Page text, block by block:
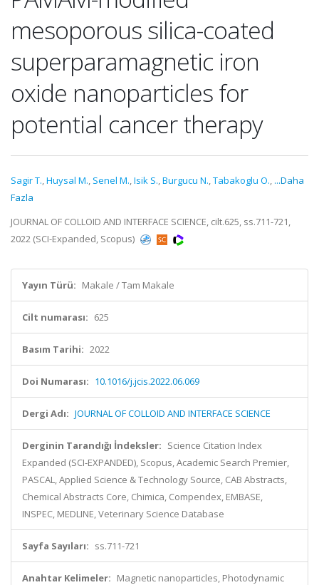
mesoporous silica-coated
superparamagnetic iron
oxide nanoparticles for
potential cancer therapy
Sagir T.,Huysal M., Senel M.,Isik S.,Burgucu N.,Tabakoglu O., ...Daha
Fazla
JOURNAL OF COLLOID AND INTERFACE SCIENCE, cilt.625, ss.711-721,
2022 (SCI-Expanded, Scopus)
Yayın Türü: Makale / Tam Makale
Cilt numarası: 625
Basım Tarihi: 2022
Doi Numarası: 10.1016/j.jcis.2022.06.069
Dergi Adı: JOURNAL OF COLLOID AND INTERFACE SCIENCE
Derginin Tarandığı İndeksler: Science Citation Index
Expanded (SCI-EXPANDED), Scopus, Academic Search Premier,
PASCAL, Applied Science & Technology Source, CAB Abstracts,
Chemical Abstracts Core, Chimica, Compendex, EMBASE,
INSPEC, MEDLINE, Veterinary Science Database
Sayfa Sayıları: ss.711-721
Anahtar Kelimeler: Magnetic nanoparticles, Photodynamic